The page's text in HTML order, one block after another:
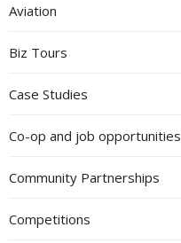
Aviation
Biz Tours
Case Studies
Co-op and job opportunities
Community Partnerships
Competitions